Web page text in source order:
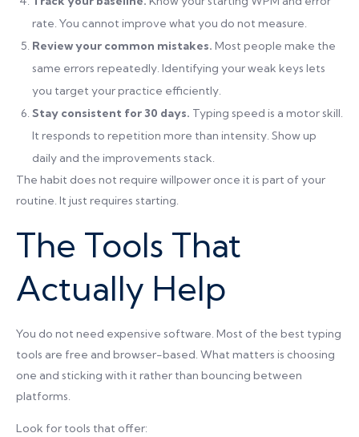
rate. You cannot improve what you do not measure.
Review your common mistakes. Most people make the
same errors repeatedly. Identifying your weak keys lets
you target your practice efficiently.
Stay consistent for 30 days. Typing speed is a motor skill.
It responds to repetition more than intensity. Show up
daily and the improvements stack.
The habit does not require willpower once it is part of your
routine. It just requires starting.
The Tools That
Actually Help
You do not need expensive software. Most of the best typing
tools are free and browser-based. What matters is choosing
one and sticking with it rather than bouncing between
platforms.
Look for tools that offer: